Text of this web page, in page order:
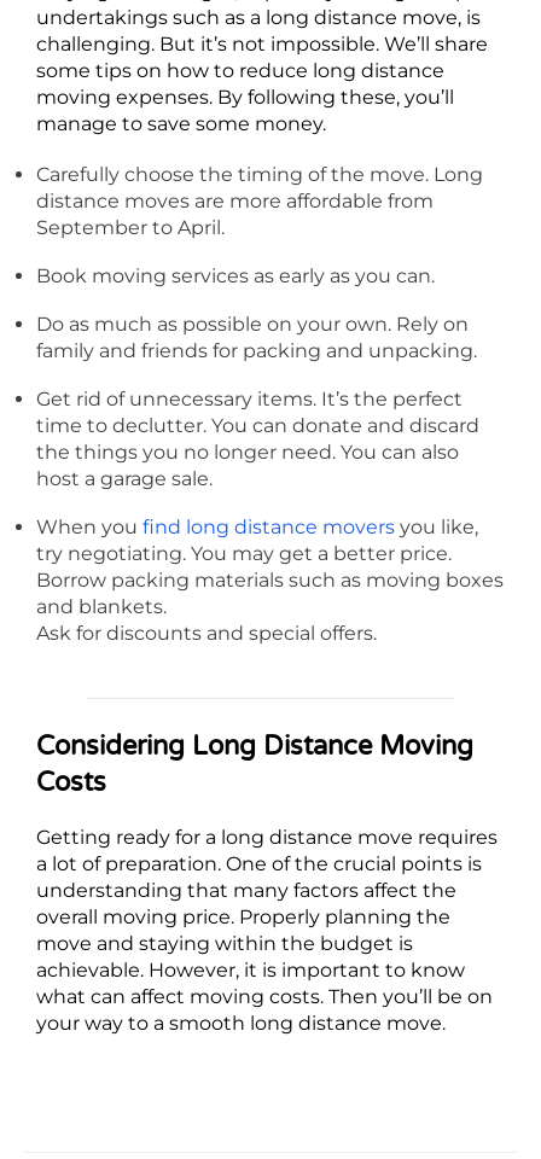
undertakings such as a long distance move, is
challenging. But it’s not impossible. We’ll share
some tips on how to reduce long distance
moving expenses. By following these, you’ll
manage to save some money.
Carefully choose the timing of the move. Long
distance moves are more affordable from
September to April.
Book moving services as early as you can.
Do as much as possible on your own. Rely on
family and friends for packing and unpacking.
Get rid of unnecessary items. It’s the perfect
time to declutter. You can donate and discard
the things you no longer need. You can also
host a garage sale.
When you find long distance movers you like,
try negotiating. You may get a better price.
Borrow packing materials such as moving boxes
and blankets.
Ask for discounts and special offers.
Considering Long Distance Moving
Costs
Getting ready for a long distance move requires
a lot of preparation. One of the crucial points is
understanding that many factors affect the
overall moving price. Properly planning the
move and staying within the budget is
achievable. However, it is important to know
what can affect moving costs. Then you’ll be on
your way to a smooth long distance move.